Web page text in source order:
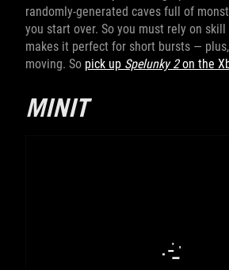
randomly-generated caves full of
you start over. So you must rely on
makes it perfect for short bursts —
moving. So pick up Spelunky 2on the
MINIT